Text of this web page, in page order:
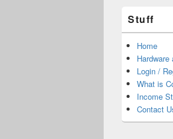
Stuff
Home
Login /
What is
Income
Contact